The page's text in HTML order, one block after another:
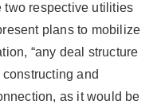
two respective utilities
plans to mobilize
“any deal structure
and
as it would be